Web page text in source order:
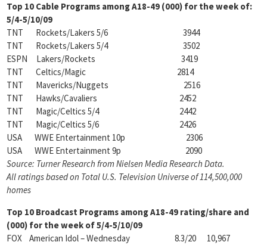
Top 10 Cable Programs amongA18-49 (000) for the week of:
5/4-5/10/09
TNT Rockets/Lakers 5/6 3944
TNT Rockets/Lakers 5/4 3502
ESPN Lakers/Rockets 3419
TNT Celtics/Magic 2814
TNT Mavericks/Nuggets 2516
TNT Hawks/Cavaliers 2452
TNT Magic/Celtics 5/4 2442
TNT Magic/Celtics 5/6 2426
USA WWE Entertainment 10p 2306
USA WWE Entertainment 9p 2090
Source: Turner Research from Nielsen Media Research Data.
All ratings based on Total U.S. Television Universe of 114,500,000
homes
Top 10 Broadcast Programs amongA18-49 rating/share and
(000) for the week of 5/4-5/10/09
FOX American Idol – Wednesday 8.3/20 10,967